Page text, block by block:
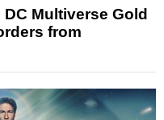
Multiverse Gold
from